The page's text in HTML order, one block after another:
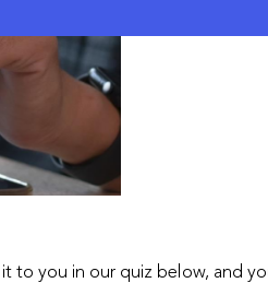
to you in our quiz below, and